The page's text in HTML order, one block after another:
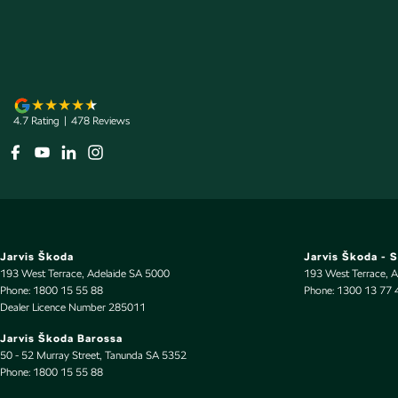
Bluetooth System
Body Colour - Bumpers
Brake Emergency Display - Hazard/Stoplights
Camera - Rear Vision
Central Locking - Remote/Keyless
4.7 Rating 478 Reviews
Jarvis Škoda
193 West Terrace, Adelaide SA 5000
Phone: 1800 15 55 88
Dealer Licence Number 285011
Jarvis Škoda -
193 West Terrace,
Phone: 1300 13 77
Jarvis Škoda Barossa
50 - 52 Murray Street, Tanunda SA 5352
Phone: 1800 15 55 88